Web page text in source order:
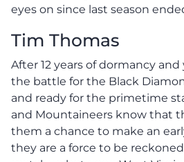
eyes on since last season
Tim Thomas
After 12 years of dormancy
the battle for the Black
and ready for the primetime
and Mountaineers know that
them a chance to make an
they are a force to be